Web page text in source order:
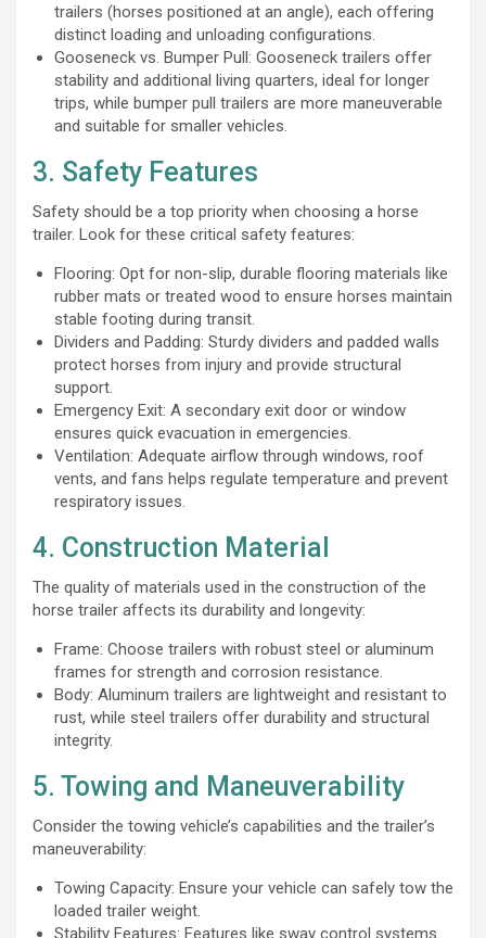
trailers (horses positioned at an angle), each offering
distinct loading and unloading configurations.
Gooseneck vs. Bumper Pull: Gooseneck trailers offer
stability and additional living quarters, ideal for longer
trips, while bumper pull trailers are more maneuverable
and suitable for smaller vehicles.
3. Safety Features
Safety should be a top priority when choosing a horse
trailer. Look for these critical safety features:
Flooring: Opt for non-slip, durable flooring materials like
rubber mats or treated wood to ensure horses maintain
stable footing during transit.
Dividers and Padding: Sturdy dividers and padded walls
protect horses from injury and provide structural
support.
Emergency Exit: A secondary exit door or window
ensures quick evacuation in emergencies.
Ventilation: Adequate airflow through windows, roof
vents, and fans helps regulate temperature and prevent
respiratory issues.
4. Construction Material
The quality of materials used in the construction of the
horse trailer affects its durability and longevity:
Frame: Choose trailers with robust steel or aluminum
frames for strength and corrosion resistance.
Body: Aluminum trailers are lightweight and resistant to
rust, while steel trailers offer durability and structural
integrity.
5. Towing and Maneuverability
Consider the towing vehicle’s capabilities and the trailer’s
maneuverability:
Towing Capacity: Ensure your vehicle can safely tow the
loaded trailer weight.
Stability Features: Features like sway control systems